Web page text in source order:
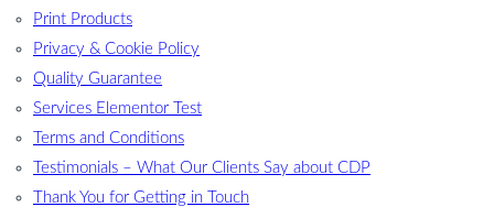
Print Products
Privacy & Cookie Policy
Quality Guarantee
Services Elementor Test
Terms and Conditions
Testimonials – What Our Clients Say about CDP
Thank You for Getting in Touch